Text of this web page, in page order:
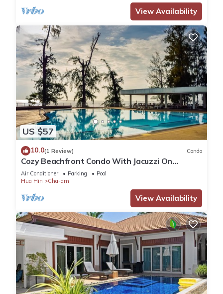
View Availability
US $57
10.0(1 Review) Condo
Cozy Beachfront Condo With Jacuzzi On
Balcony
Air Conditioner Parking
Pool
Hua Hin
Cha-am
View Availability